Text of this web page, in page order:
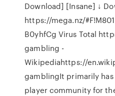
Download] [Insane] ↓
https://mega.nz/
B0yhfCg Virus Total
gambling -
Wikipediahttps://
gamblingIt primarily
player community for